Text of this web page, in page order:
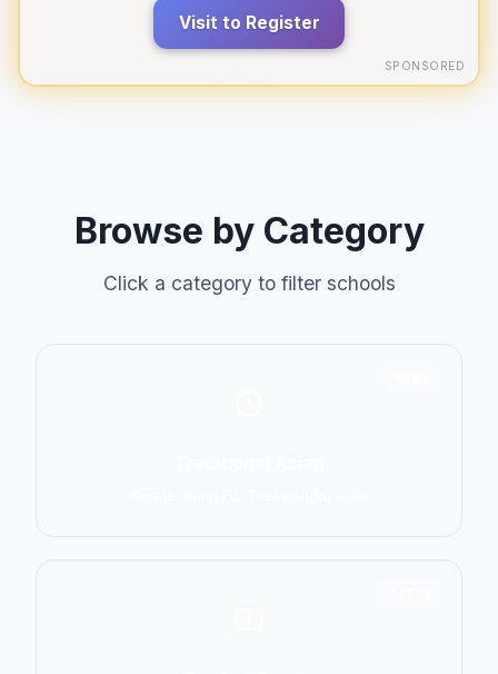
Visit to Register
SPONSORED
Browse by Category
Click a category to filter schools